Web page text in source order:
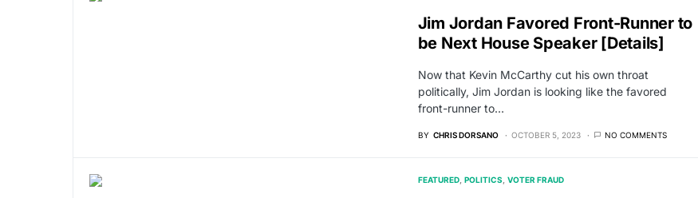
Jim Jordan Favored Front-Runner to
be Next House Speaker [Details]
Now that Kevin McCarthy cut his own throat
politically, Jim Jordan is looking like the favored
front-runner to…
BY CHRIS DORSANO OCTOBER 5, 2023 NO COMMENTS
FEATURED POLITICS VOTER FRAUD